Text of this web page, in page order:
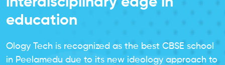
education
Ology Tech is recognized as the best CBSE school
in Peelamedu due to its new ideology approach to